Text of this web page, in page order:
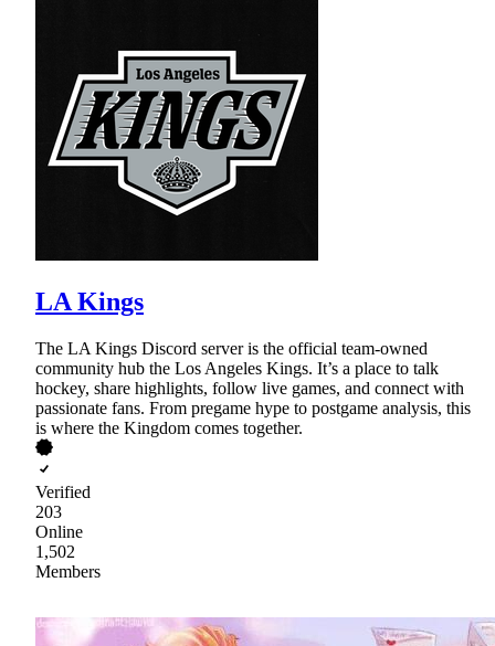
LA Kings
The LA Kings Discord server is the official team-owned
community hub the Los Angeles Kings. It’s a place to talk
hockey, share highlights, follow live games, and connect with
passionate fans. From pregame hype to postgame analysis, this
is where the Kingdom comes together.
Verified
203
Online
1,502
Members